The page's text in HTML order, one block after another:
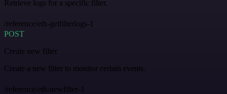
Retrieve logs for a specific filter.
/reference/eth-getfilterlogs-1
POST
Create new filter
Create a new filter to monitor certain events.
/reference/eth-newfilter-1